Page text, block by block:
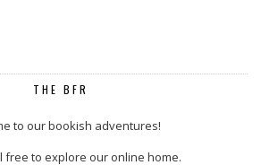
THE BFR
to our bookish adventures!
free to explore our online home.